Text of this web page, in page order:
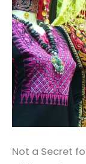
Not a Secret